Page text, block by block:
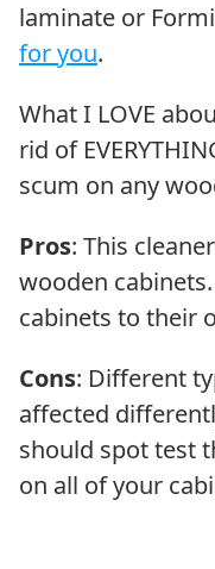
laminate or
for you.
What I LOVE
rid of
scum on any
Pros: This
wooden
cabinets to their
Cons: Different
affected
should spot test
on all of your